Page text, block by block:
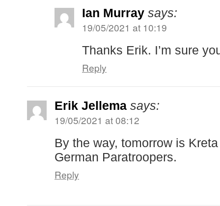
Ian Murray says:
19/05/2021 at 10:19
Thanks Erik. I’m sure
Reply
Erik Jellema says:
19/05/2021 at 08:12
By the way, tomorrow is
German Paratroopers.
Reply